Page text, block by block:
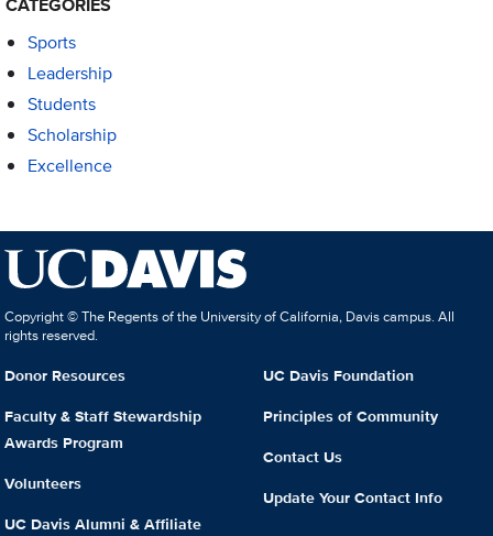
Sports
Leadership
Students
Scholarship
Excellence
Copyright © The Regents of the University of California, Davis campus. All
rights reserved.
Donor Resources
Faculty & Staff Stewardship
Awards Program
Volunteers
UC Davis Alumni & Affiliate
UC Davis Foundation
Principles of Community
Contact Us
Update Your Contact Info